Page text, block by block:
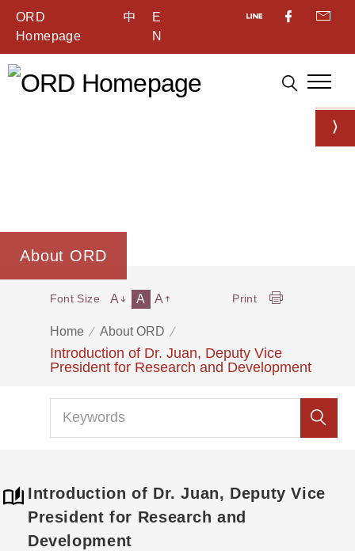
ORD
Homepage
中
E
N
About ORD
Home About ORD
Introduction of Dr. Juan, Deputy Vice
President for Research and Development
Font Size A A A Print
Introduction of Dr. Juan, Deputy Vice
President for Research and
Development